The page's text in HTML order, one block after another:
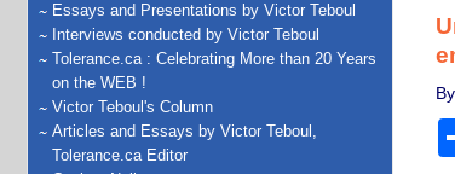
Essays and Presentations by Victor Teboul
Interviews conducted by Victor Teboul
Tolerance.ca : Celebrating More than 20 Years
on the WEB !
Victor Teboul's Column
Articles and Essays by Victor Teboul,
Tolerance.ca Editor